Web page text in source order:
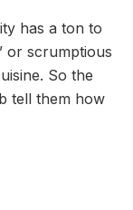
has a ton to
or scrumptious
So the
tell them how